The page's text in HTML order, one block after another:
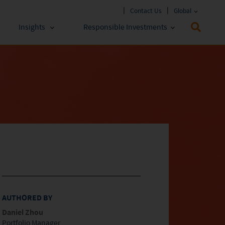
Contact Us Global
Insights Responsible Investments
AUTHORED BY
Daniel Zhou
Portfolio Manager